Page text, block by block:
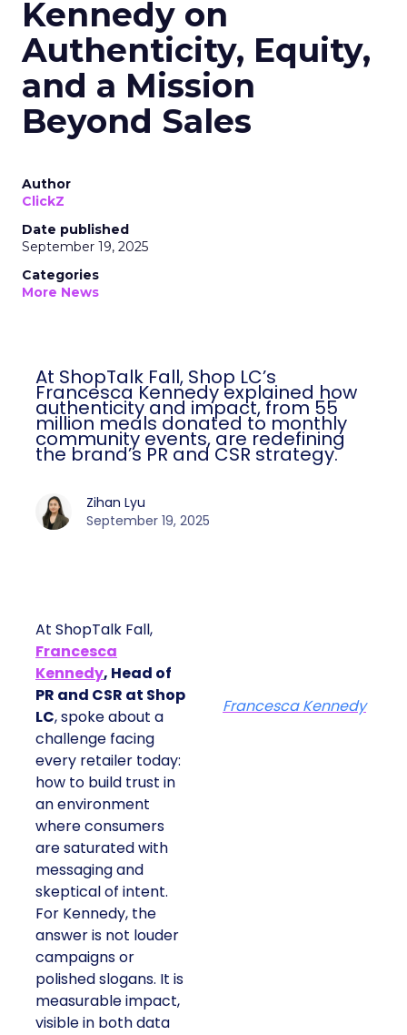
Kennedy on
Authenticity, Equity,
and a Mission
Beyond Sales
Author
ClickZ
Date published
September 19, 2025
Categories
More News
At ShopTalk Fall, Shop LC’s Francesca
Kennedy explained how authenticity and
impact, from 55 million meals donated to
monthly community events, are
redefining the brand’s PR and CSR
strategy.
Zihan Lyu
September 19, 2025
At ShopTalk Fall,
Francesca
Kennedy, Head of
PR and CSR at Shop
LC, spoke about a
challenge facing every
retailer today: how to
build trust in an
environment where
consumers are
saturated with
messaging and
skeptical of intent. For
Kennedy, the answer is
not louder campaigns
or polished slogans. It
is measurable impact,
visible in both data and
lived experience.
Francesca Kennedy